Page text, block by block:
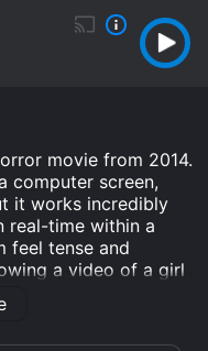
movie from 2014.
computer screen,
it works incredibly
real-time within a
feel tense and
a video of a girl
The rest of the
on the anniversary of